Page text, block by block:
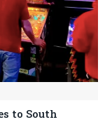
to South